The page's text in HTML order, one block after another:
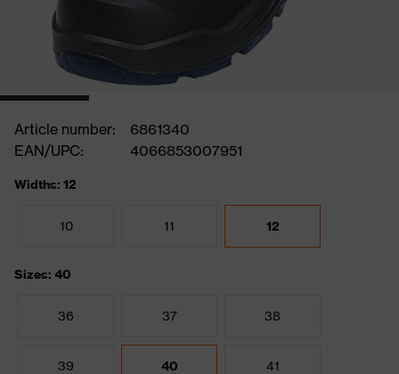
Article number:
6861340
EAN/UPC:
4066853007951
Widths: 12
10 11 12
Sizes: 40
36 37 38
39 40 41